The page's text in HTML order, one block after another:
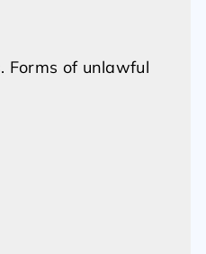
Forms of unlawful